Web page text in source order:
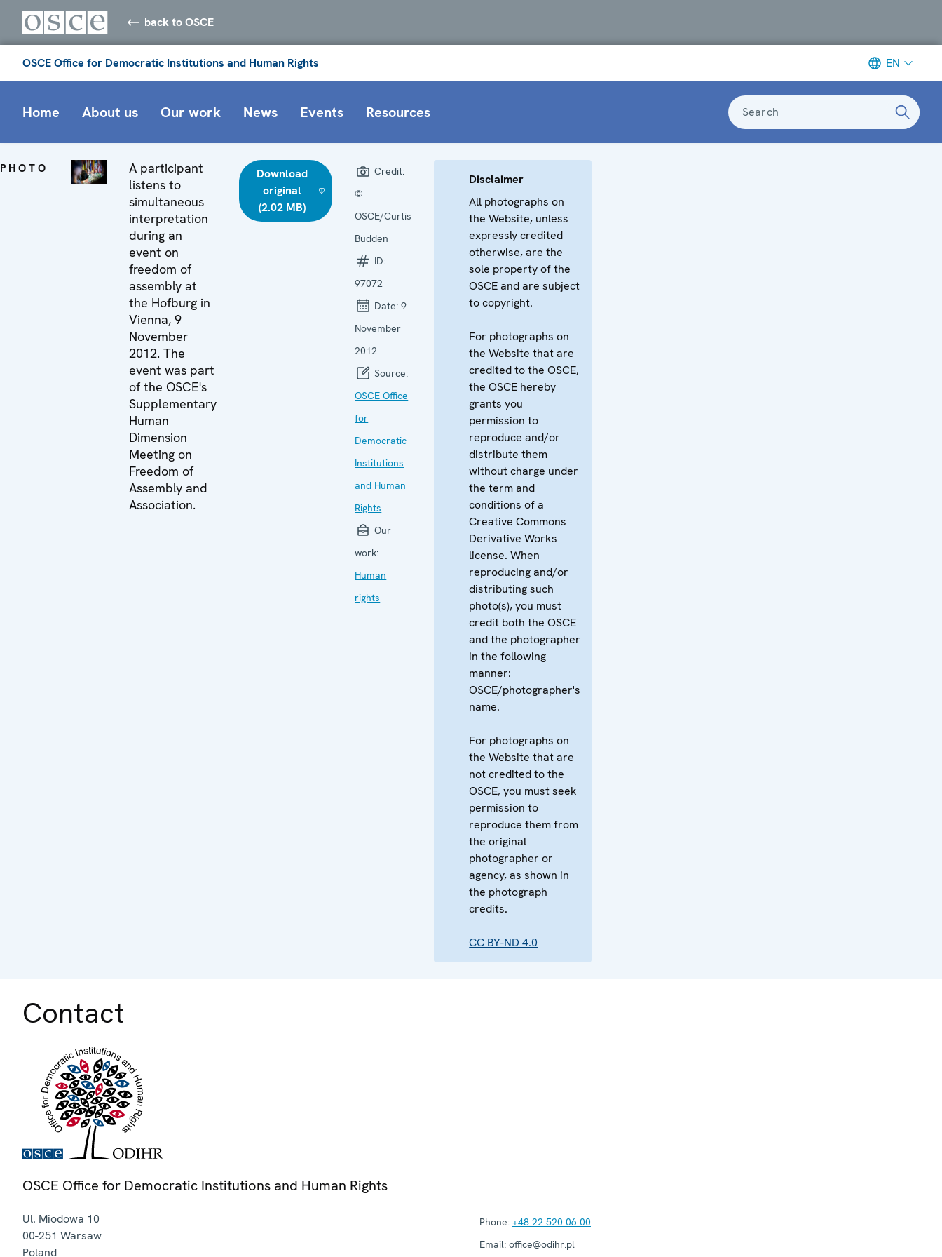
back to OSCE
OSCE Office for Democratic Institutions and Human Rights EN
Home About us Our work News Events Resources Search
PHOTO
A participant
listens to
simultaneous
interpretation
during an
event on
freedom of
assembly at
the Hofburg in
Vienna, 9
November
2012. The
event was part
of the OSCE's
Supplementary
Human
Dimension
Meeting on
Freedom of
Assembly and
Association.
Download
original
(2.02 MB)
Credit:
©
OSCE/Curtis
Budden
ID:
97072
Date:9
November
2012
Source:
OSCE Office
for
Democratic
Institutions
and Human
Rights
Our
work:
Human
rights
Disclaimer
All photographs on
the Website, unless
expressly credited
otherwise, are the
sole property of the
OSCE and are subject
to copyright.
For photographs on
the Website that are
credited to the OSCE,
the OSCE hereby
grants you
permission to
reproduce and/or
distribute them
without charge under
the term and
conditions of a
Creative Commons
Derivative Works
license. When
reproducing and/or
distributing such
photo(s), you must
credit both the OSCE
and the photographer
in the following
manner:
OSCE/photographer's
name.
For photographs on
the Website that are
not credited to the
OSCE, you must seek
permission to
reproduce them from
the original
photographer or
agency, as shown in
the photograph
credits.
CC BY-ND 4.0
Contact
OSCE Office for Democratic Institutions and Human Rights
Ul. Miodowa 10
00-251 Warsaw
Poland
Phone: +48 22 520 06 00
Email: office@odihr.pl